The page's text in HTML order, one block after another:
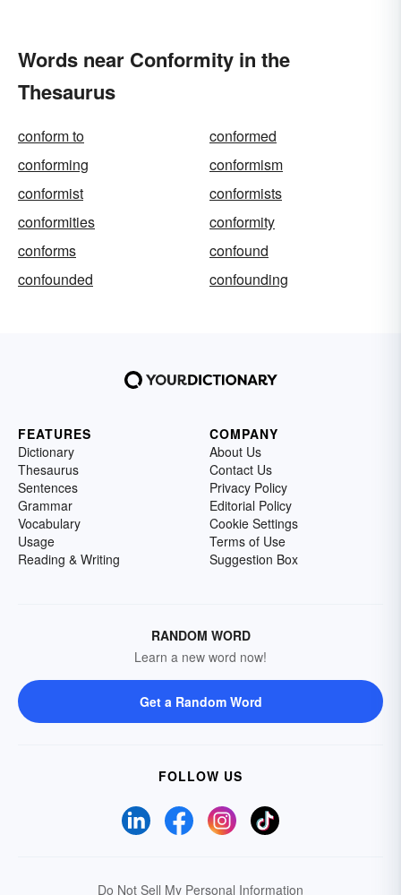
Words near Conformity in the
Thesaurus
conform to
conformed
conforming
conformism
conformist
conformists
conformities
conformity
conforms
confound
confounded
confounding
FEATURES
Dictionary
Thesaurus
Sentences
Grammar
Vocabulary
Usage
Reading & Writing
COMPANY
About Us
Contact Us
Privacy Policy
Editorial Policy
Cookie Settings
Terms of Use
Suggestion Box
RANDOM WORD
Learn a new word now!
Get a Random Word
FOLLOW US
Do Not Sell My Personal Information